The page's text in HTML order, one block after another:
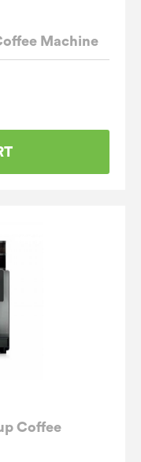
Machine
Coffee